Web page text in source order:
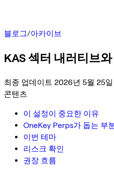
블로그/아카이브
KAS 섹터 내러티브
최종 업데이트 2026년 5월 25일
콘텐츠
이 설정이 중요한 이유
OneKey Perps가 돕는 부
이번 테마
리스크 확인
권장 흐름